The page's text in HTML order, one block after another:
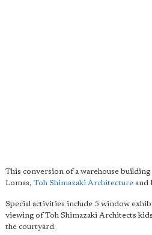
This conversion of a warehouse
Lomas, Toh Shimazaki Architecture and
Special activities include 5 window
viewing of Toh Shimazaki Architects
the courtyard.